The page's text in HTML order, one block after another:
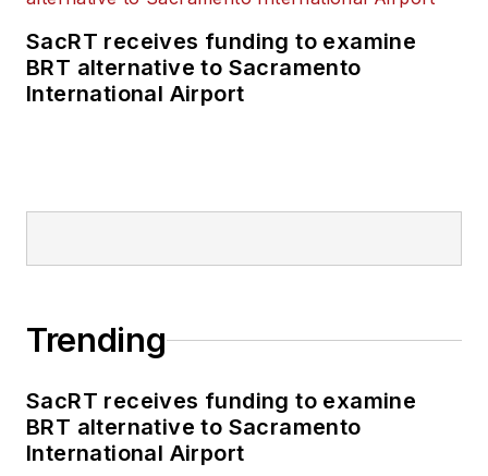
SacRT receives funding to examine
BRT alternative to Sacramento
International Airport
Trending
SacRT receives funding to examine
BRT alternative to Sacramento
International Airport